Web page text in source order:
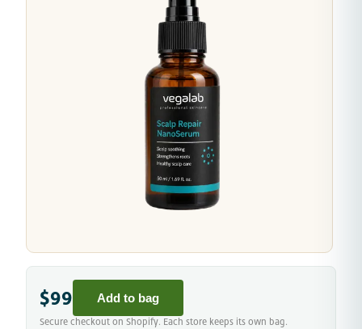
$99 Add to bag
Secure checkout on Shopify. Each store keeps its own bag.